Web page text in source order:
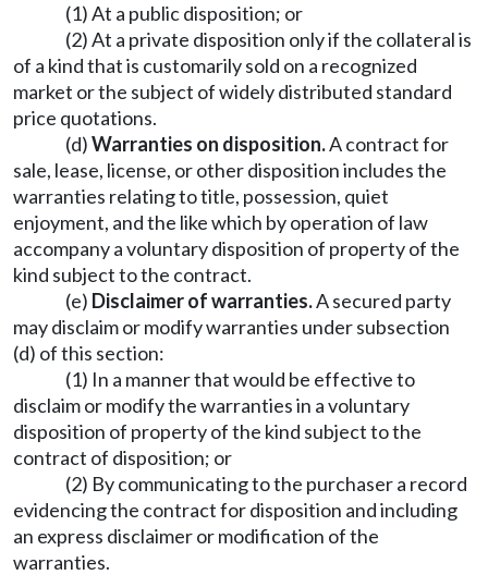
(1) At a public disposition; or
(2) At a private disposition only if the collateral is
of a kind that is customarily sold on a recognized
market or the subject of widely distributed standard
price quotations.
(d)Warranties on disposition.A contract for
sale, lease, license, or other disposition includes the
warranties relating to title, possession, quiet
enjoyment, and the like which by operation of law
accompany a voluntary disposition of property of the
kind subject to the contract.
(e) Disclaimer of warranties.A secured party
may disclaim or modify warranties under subsection
(d) of this section:
(1) In a manner that would be effective to
disclaim or modify the warranties in a voluntary
disposition of property of the kind subject to the
contract of disposition; or
(2) By communicating to the purchaser a record
evidencing the contract for disposition and including
an express disclaimer or modification of the
warranties.